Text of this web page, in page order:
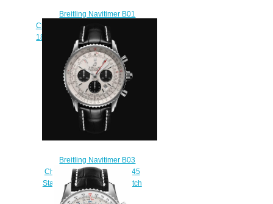
Breitling Navitimer B01
Chronograph 43 Stainless Steel &
18k Red Gold - Anthracite Replica
Watch UB0121211F1P1
$230.00
Breitling Navitimer B03
Chronograph Rattrapante 45
Stainless Steel Replica Watch
AB0311211G1P2